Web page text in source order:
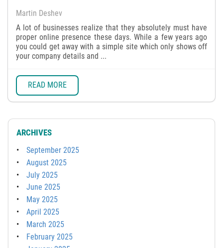
Martin Deshev
A lot of businesses realize that they absolutely must have
proper online presence these days. While a few years ago
you could get away with a simple site which only shows off
your company details and ...
READ MORE
ARCHIVES
September 2025
August 2025
July 2025
June 2025
May 2025
April 2025
March 2025
February 2025